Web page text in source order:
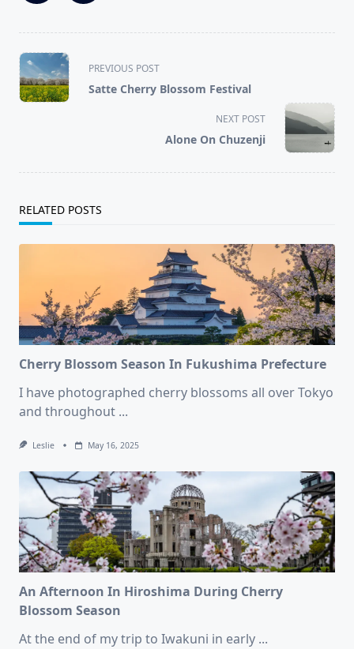
<span
class="nav-
subtitle
PREVIOUS POST
Satte Cherry Blossom Festival
NEXT POST
Alone On Chuzenji
RELATED POSTS
Cherry Blossom Season In Fukushima Prefecture
I have photographed cherry blossoms all over Tokyo
and throughout ...
Leslie May 16, 2025
An Afternoon In Hiroshima During Cherry
Blossom Season
At the end of my trip to Iwakuni in early ...